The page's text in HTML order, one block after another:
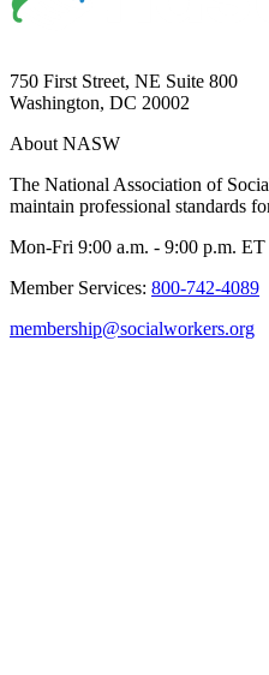
750 First Street, NE Suite 800
Washington, DC 20002
About NASW
The National Association of
maintain professional standards
Mon-Fri 9:00 a.m. - 9:00 p.m. ET
Member Services: 800-742-4089
membership@socialworkers.org